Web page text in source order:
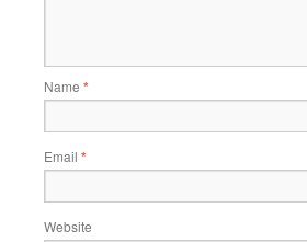
Name *
Email *
Website